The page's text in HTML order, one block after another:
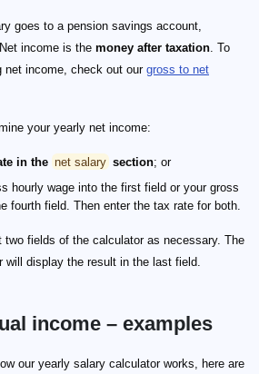
goes to a pension savings account,
income is the money after taxation . To
net income, check out our gross to net
your yearly net income:
in the net salary section; or
hourly wage into the first field or your gross
fourth field. Then enter the tax rate for both.
two fields of the calculator as necessary. The
will display the result in the last field.
income – examples
our yearly salary calculator works, here are